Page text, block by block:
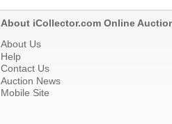
About iCollector.com Online
About Us
Help
Contact Us
Auction News
Mobile Site